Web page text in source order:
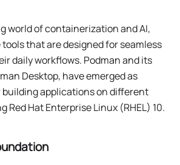
world of containerization and AI,
that are designed for seamless
daily workflows. Podman and its
Desktop, have emerged as
applications on different
Red Hat Enterprise Linux (RHEL) 10.